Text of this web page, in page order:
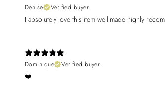
Denise
Verified buyer
I absolutely love this item well made highly
Dominique
Verified buyer
❤️